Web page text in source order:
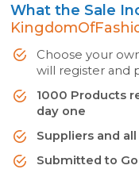
What the Sale
Choose your
will register and
1000 Products
day one
Suppliers and
Submitted to